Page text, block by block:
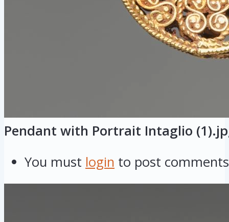
Pendant with Portrait Intaglio
You must login to post comments